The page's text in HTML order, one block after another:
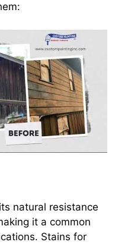
natural resistance
it a common
Stains for